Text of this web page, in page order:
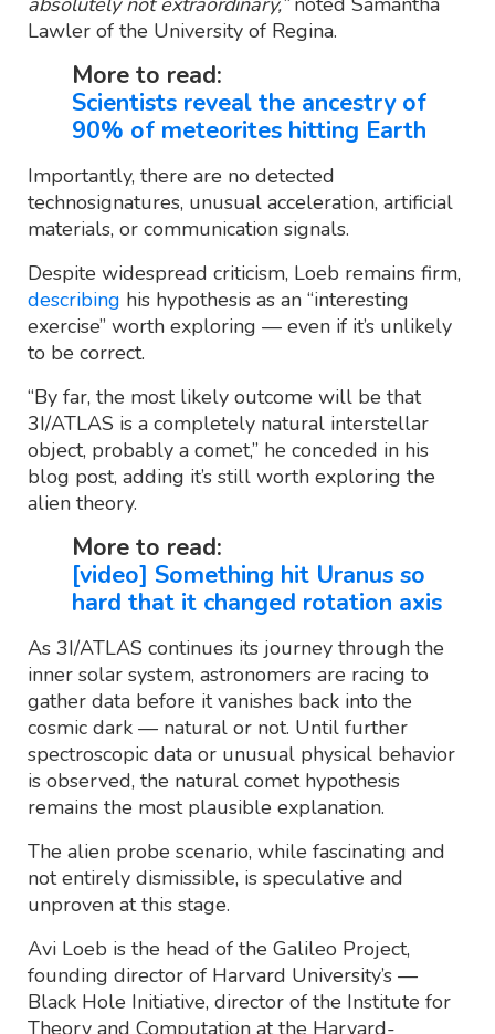
Lawler of the University of Regina.
More to read:
Scientists reveal the ancestry of
90% of meteorites hitting Earth
Importantly, there are no detected
technosignatures, unusual acceleration, artificial
materials, or communication signals.
Despite widespread criticism, Loeb remains firm,
describing his hypothesis as an “interesting
exercise” worth exploring — even if it’s unlikely
to be correct.
“By far, the most likely outcome will be that
3I/ATLAS is a completely natural interstellar
object, probably a comet,” he conceded in his
blog post, adding it’s still worth exploring the
alien theory.
More to read:
[video] Something hit Uranus so
hard that it changed rotation axis
As 3I/ATLAS continues its journey through the
inner solar system, astronomers are racing to
gather data before it vanishes back into the
cosmic dark — natural or not. Until further
spectroscopic data or unusual physical behavior
is observed, the natural comet hypothesis
remains the most plausible explanation.
The alien probe scenario, while fascinating and
not entirely dismissible, is speculative and
unproven at this stage.
Avi Loeb is the head of the Galileo Project,
founding director of Harvard University’s —
Black Hole Initiative, director of the Institute for
Theory and Computation at the Harvard-